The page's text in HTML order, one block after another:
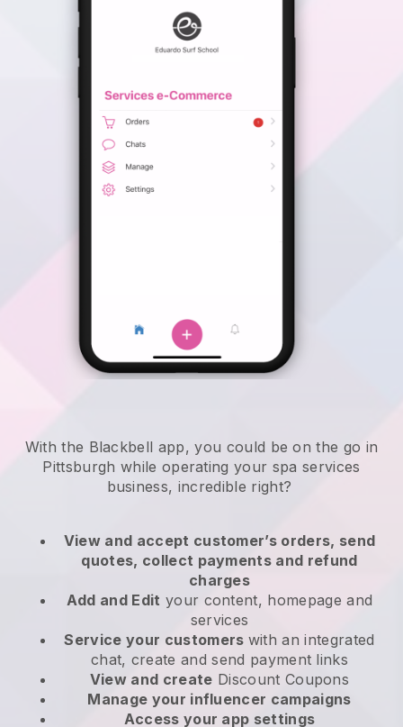
With the Blackbell app, you could be on the go in
Pittsburgh while operating your spa services
business, incredible right?
View and accept customer’s orders, send
quotes, collect payments and refund
charges
Add and Edit your content, homepage and
services
Service your customers with an integrated
chat, create and send payment links
View and create Discount Coupons
Manage your influencer campaigns
Access your app settings